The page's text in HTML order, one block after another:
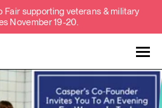
Fair supporting veterans & military
November 19-20.